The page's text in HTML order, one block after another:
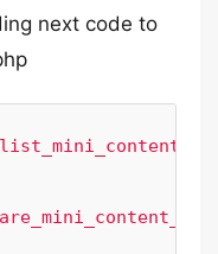
next code to